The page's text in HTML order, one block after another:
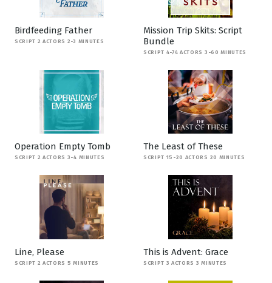
Birdfeeding Father
SCRIPT 2 ACTORS 2-3 MINUTES
Mission Trip Skits: Script
Bundle
SCRIPT 4-74 ACTORS 3-60 MINUTES
Operation Empty Tomb
SCRIPT 2 ACTORS 3-4 MINUTES
The Least of These
SCRIPT 15-20 ACTORS 20 MINUTES
Line, Please
SCRIPT 2 ACTORS 5 MINUTES
This is Advent: Grace
SCRIPT 3 ACTORS 3 MINUTES